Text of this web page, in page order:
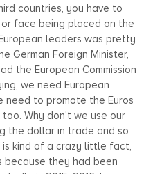
countries, you have to
face being placed on the
leaders was pretty
German Foreign Minister,
the European Commission
we need European
need to promote the Euros
Why don't we use our
the dollar in trade and so
kind of a crazy little fact,
because they had been